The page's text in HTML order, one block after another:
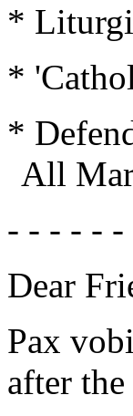
*
*
*
All
- - - - -
Dear
Pax
after